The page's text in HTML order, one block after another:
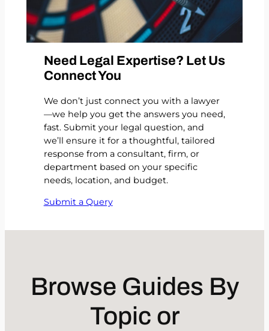
Need Legal Expertise? Let Us
Connect You
We don’t just connect you with a lawyer
—we help you get the answers you need,
fast. Submit your legal question, and
we’ll ensure it for a thoughtful, tailored
response from a consultant, firm, or
department based on your specific
needs, location, and budget.
Submit a Query
Browse Guides By
Topic or